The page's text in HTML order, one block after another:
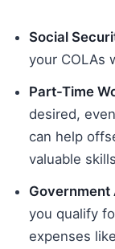
Social
your COLAs
Part-Time
desired,
can help
valuable
Government
you qualify
expenses